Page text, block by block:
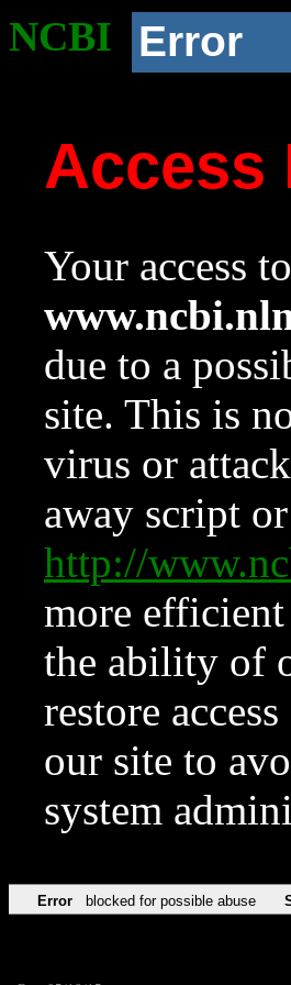
NCBI Error
Access
Your access
due to a
site. This is
virus or
away script
http://
more
the ability of
restore
our site to
system
Error blocked for possible abuse